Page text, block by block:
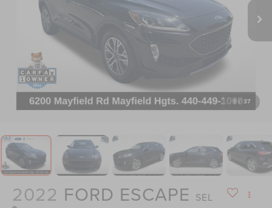
1 / 37
2022 FORD ESCAPE SEL